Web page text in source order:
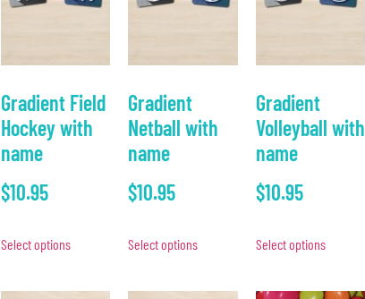
Gradient Field
Hockey with
name
$10.95
Select options
Gradient
Netball with
name
$10.95
Select options
Gradient
Volleyball with
name
$10.95
Select options